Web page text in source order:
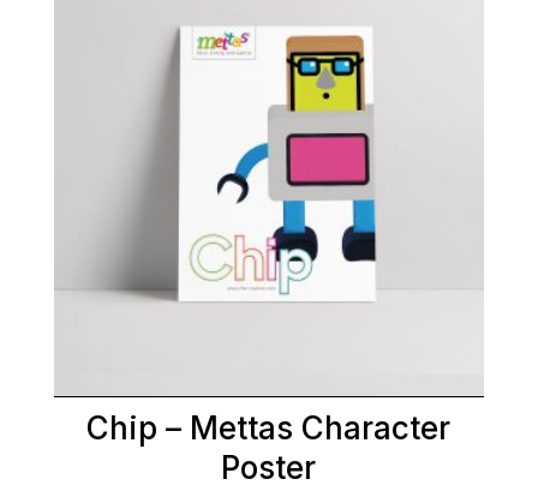
Chip – Mettas Character
Poster